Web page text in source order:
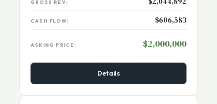
GROSS REV: $2,044,892
$606,583
ASKING PRICE: $2,000,000